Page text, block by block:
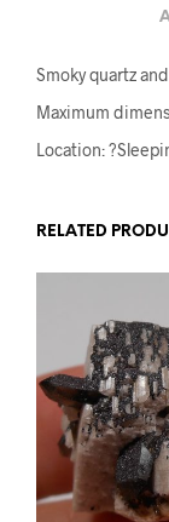
Smoky quartz
Maximum
Location:
RELATED